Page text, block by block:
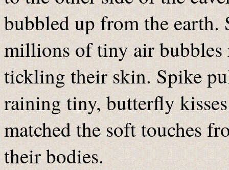
bubbled up from the
millions of tiny air bubbles
tickling their skin. Spike
raining tiny, butterfly
matched the soft touches
their bodies.